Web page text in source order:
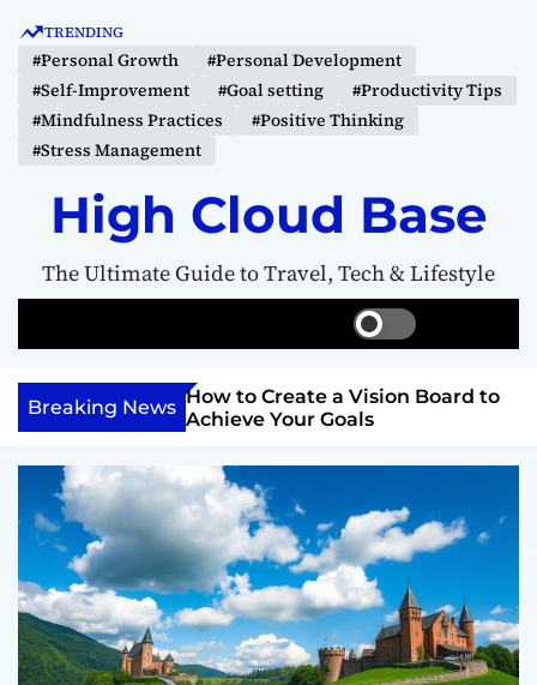
TRENDING
#Personal Growth
#Personal Development
#Self-Improvement
#Goal setting
#Productivity Tips
#Mindfulness Practices
#Positive Thinking
#Stress Management
High Cloud Base
The Ultimate Guide to Travel, Tech & Lifestyle
S
w
t
o
l
o
m
o
d
e
e
a
r
e
u
Breaking News
Inner
Anything
How to Create a Vision Board to
Achieve Your Goals